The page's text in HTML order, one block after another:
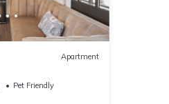
Apartment
Pet Friendly